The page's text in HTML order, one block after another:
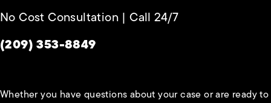
No Cost Consultation | Call 24/7
Give Habbas & Associates a phone call at
(209) 353-8849
Whether you have questions about your case or are ready to